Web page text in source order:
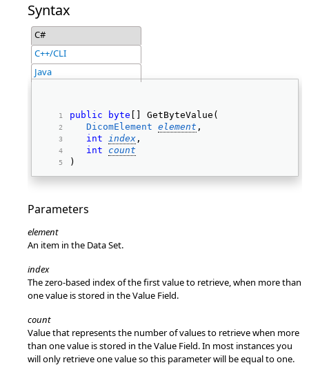
Syntax
C#
C++/CLI
Java
public byte [] GetByteValue(
DicomElement element ,
int index ,
int
count
)
Parameters
element
An item in the Data Set.
index
The zero-based index of the first value to retrieve, when more than
one value is stored in the Value Field.
count
Value that represents the number of values to retrieve when more
than one value is stored in the Value Field. In most instances you
will only retrieve one value so this parameter will be equal to one.